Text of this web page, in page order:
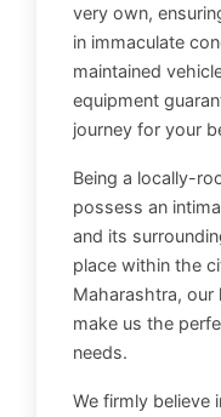
very own,
in immaculate
maintained
equipment
journey for your
Being a locally-
possess an
and its
place within the
Maharashtra, our
make us the
needs.
We firmly believe